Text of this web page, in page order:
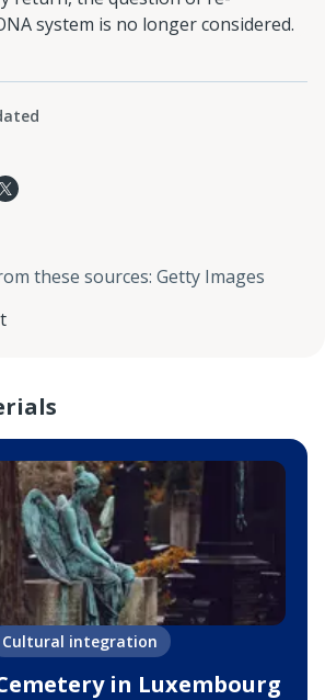
system is no longer considered.
these sources: Getty Images
Cultural integration
in Luxembourg